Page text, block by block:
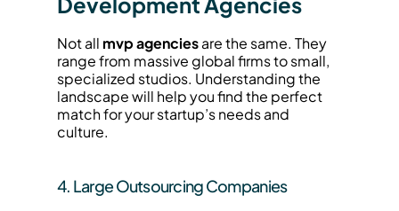
Not all mvp agencies are the same. They
range from massive global firms to small,
specialized studios. Understanding the
landscape will help you find the perfect
match for your startup’s needs and
culture.
4. Large Outsourcing Companies